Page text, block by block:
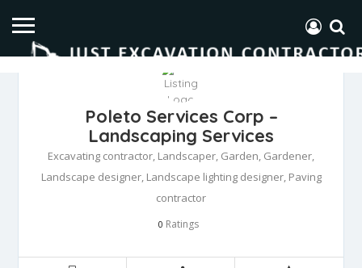
Poleto Services Corp –
Landscaping Services
Excavating contractor, Landscaper, Garden, Gardener,
Landscape designer, Landscape lighting designer, Paving
contractor
0 Ratings